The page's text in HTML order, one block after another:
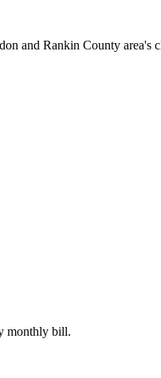
and Rankin County area's
monthly bill.